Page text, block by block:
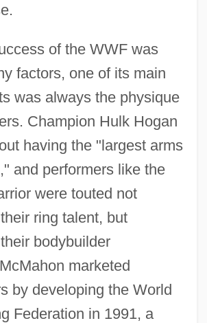
of the WWF was
factors, one of its main
was always the physique
Champion Hulk Hogan
having the "largest arms
and performers like the
were touted not
ring talent, but
bodybuilder
marketed
by developing the World
Federation in 1991, a